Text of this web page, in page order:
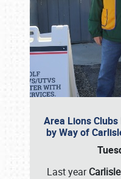
Area Lions
by Way of
Last year